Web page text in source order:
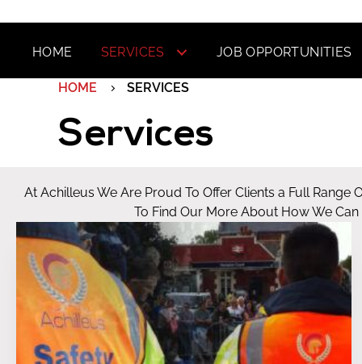
HOME SERVICES JOB OPPORTUNITIES
HOME SERVICES
Services
At Achilleus We Are Proud To Offer Clients a Full
To Find Our More About How We